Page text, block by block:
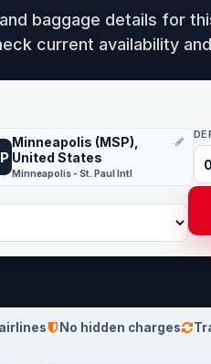
baggage details for
current availability
Minneapolis (MSP),
United States
Minneapolis - St. Paul Intl
No hidden charges